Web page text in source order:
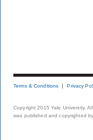
Terms & Conditions Privacy
Copyright 2015 Yale University.
was published and copyrighted